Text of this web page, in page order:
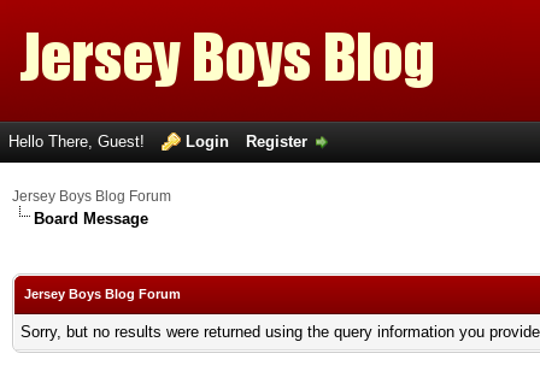
Hello There, Guest! Login Register
Jersey Boys Blog Forum
Board Message
Jersey Boys Blog Forum
Sorry, but no results were returned using the query information you